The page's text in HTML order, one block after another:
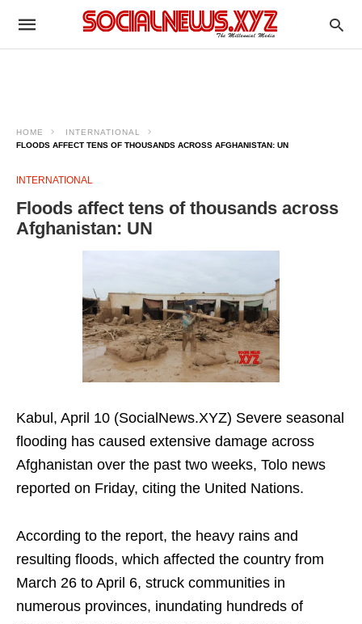
HOME
INTERNATIONAL
FLOODS AFFECT TENS OF THOUSANDS ACROSS AFGHANISTAN: UN
INTERNATIONAL
Floods affect tens of thousands across
Afghanistan: UN
Kabul, April 10 (SocialNews.XYZ) Severe seasonal
flooding has caused extensive damage across
Afghanistan over the past two weeks, Tolo news
reported on Friday, citing the United Nations.
According to the report, the heavy rains and
resulting floods, which affected the country from
March 26 to April 6, struck communities in
numerous provinces, inundating hundreds of